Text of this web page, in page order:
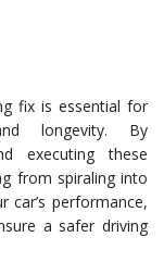
fix is essential for
longevity. By
executing these
from spiraling into
car’s performance,
a safer driving